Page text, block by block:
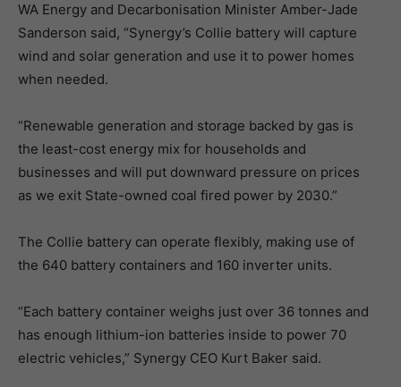
WA Energy and Decarbonisation Minister Amber-Jade
Sanderson said, “Synergy’s Collie battery will capture
wind and solar generation and use it to power homes
when needed.
“Renewable generation and storage backed by gas is
the least-cost energy mix for households and
businesses and will put downward pressure on prices
as we exit State-owned coal fired power by 2030.”
The Collie battery can operate flexibly, making use of
the 640 battery containers and 160 inverter units.
“Each battery container weighs just over 36 tonnes and
has enough lithium-ion batteries inside to power 70
electric vehicles,” Synergy CEO Kurt Baker said.